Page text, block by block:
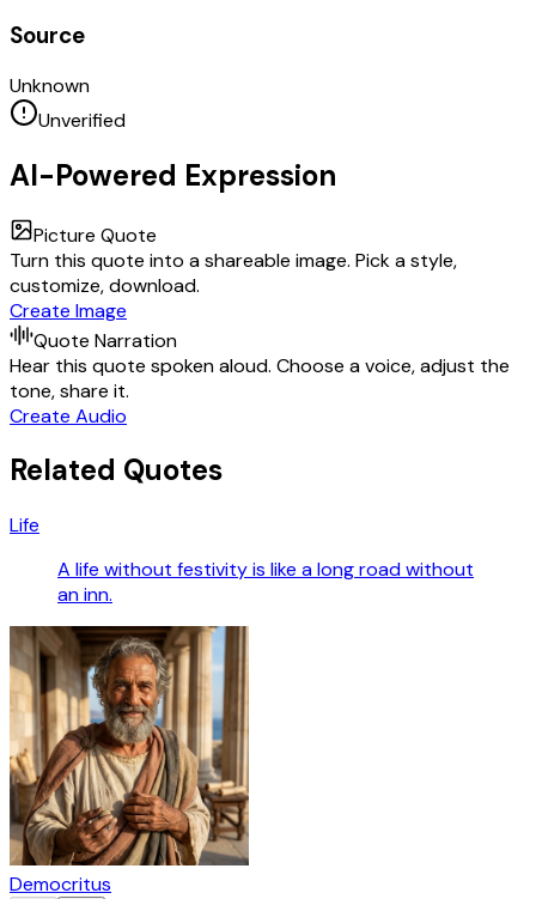
Source
Unknown
Unverified
AI-Powered Expression
Picture Quote
Turn this quote into a shareable image. Pick a style,
customize, download.
Create Image
Quote Narration
Hear this quote spoken aloud. Choose a voice, adjust the
tone, share it.
Create Audio
Related Quotes
Life
A life without festivity is like a long road without
an inn.
Democritus